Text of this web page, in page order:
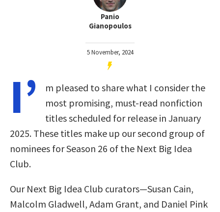
Panio
Gianopoulos
5 November, 2024
I’
m pleased to share what I consider the
most promising, must-read nonfiction
titles scheduled for release in January
2025. These titles make up our second group of
nominees for Season 26 of the Next Big Idea
Club.
Our Next Big Idea Club curators—Susan Cain,
Malcolm Gladwell, Adam Grant, and Daniel Pink